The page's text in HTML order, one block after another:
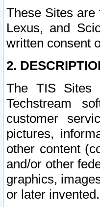
These Sites
Lexus, and
written consent
2.
The TIS Sites
Techstream
customer
pictures,
other content
and/or other
graphics,
or later invented.